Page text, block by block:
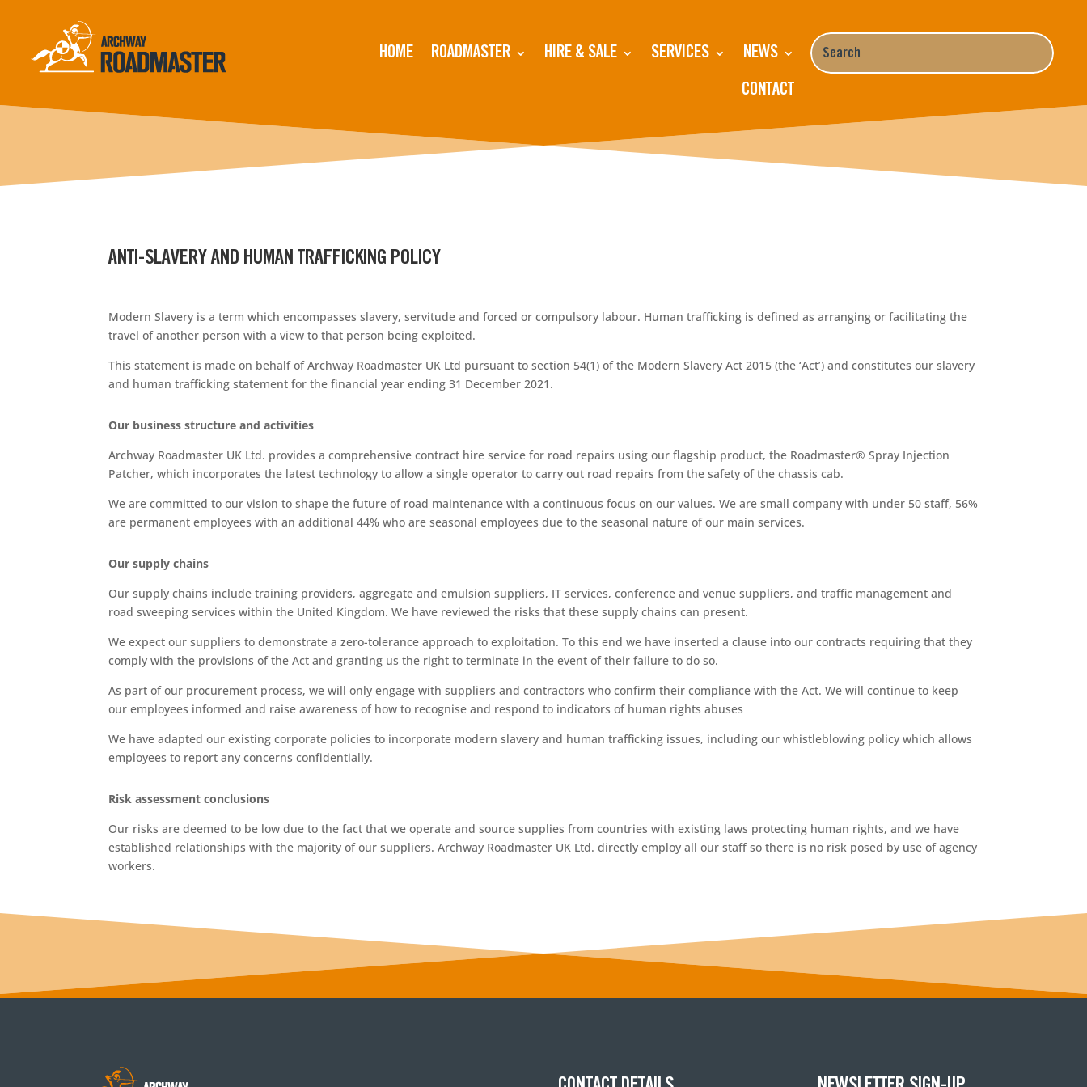
HOME ROADMASTER HIRE & SALE SERVICES NEWS
CONTACT
ANTI-SLAVERY AND HUMAN TRAFFICKING POLICY
Modern Slavery is a term which encompasses slavery, servitude and forced or compulsory labour. Human trafficking is defined as arranging or facilitating the
travel of another person with a view to that person being exploited.
This statement is made on behalf of Archway Roadmaster UK Ltd pursuant to section 54(1) of the Modern Slavery Act 2015 (the ‘Act’) and constitutes our slavery
and human trafficking statement for the financial year ending 31 December 2021.
Our business structure and activities
Archway Roadmaster UK Ltd. provides a comprehensive contract hire service for road repairs using our flagship product, the Roadmaster® Spray Injection
Patcher, which incorporates the latest technology to allow a single operator to carry out road repairs from the safety of the chassis cab.
We are committed to our vision to shape the future of road maintenance with a continuous focus on our values. We are small company with under 50 staff, 56%
are permanent employees with an additional 44% who are seasonal employees due to the seasonal nature of our main services.
Our supply chains
Our supply chains include training providers, aggregate and emulsion suppliers, IT services, conference and venue suppliers, and traffic management and
road sweeping services within the United Kingdom. We have reviewed the risks that these supply chains can present.
We expect our suppliers to demonstrate a zero-tolerance approach to exploitation. To this end we have inserted a clause into our contracts requiring that they
comply with the provisions of the Act and granting us the right to terminate in the event of their failure to do so.
As part of our procurement process, we will only engage with suppliers and contractors who confirm their compliance with the Act. We will continue to keep
our employees informed and raise awareness of how to recognise and respond to indicators of human rights abuses
We have adapted our existing corporate policies to incorporate modern slavery and human trafficking issues, including our whistleblowing policy which allows
employees to report any concerns confidentially.
Risk assessment conclusions
Our risks are deemed to be low due to the fact that we operate and source supplies from countries with existing laws protecting human rights, and we have
established relationships with the majority of our suppliers. Archway Roadmaster UK Ltd. directly employ all our staff so there is no risk posed by use of agency
workers.